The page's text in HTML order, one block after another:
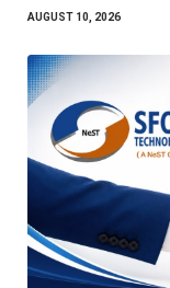
AUGUST 10, 2026